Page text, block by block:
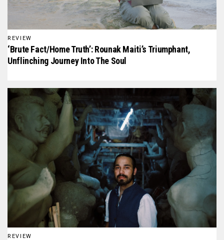
REVIEW
‘Brute Fact/Home Truth’: Rounak Maiti’s Triumphant,
Unflinching Journey Into The Soul
REVIEW